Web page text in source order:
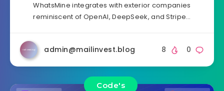
WhatsMine integrates with exterior companies
reminiscent of OpenAI, DeepSeek, and Stripe…
admin@mailinvest.blog 0
8
Code's